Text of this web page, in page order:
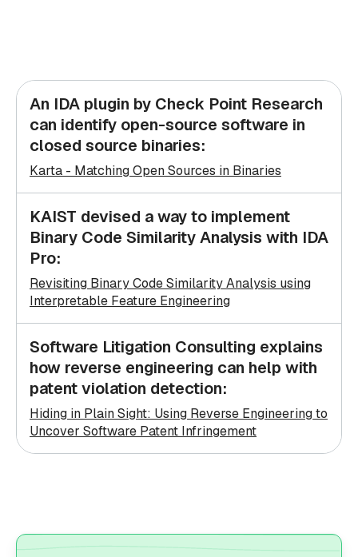
An IDA plugin by Check Point Research
can identify open-source software in
closed source binaries:
Karta - Matching Open Sources in Binaries
KAIST devised a way to implement
Binary Code Similarity Analysis with IDA
Pro:
Revisiting Binary Code Similarity Analysis using
Interpretable Feature Engineering
Software Litigation Consulting explains
how reverse engineering can help with
patent violation detection:
Hiding in Plain Sight: Using Reverse Engineering to
Uncover Software Patent Infringement